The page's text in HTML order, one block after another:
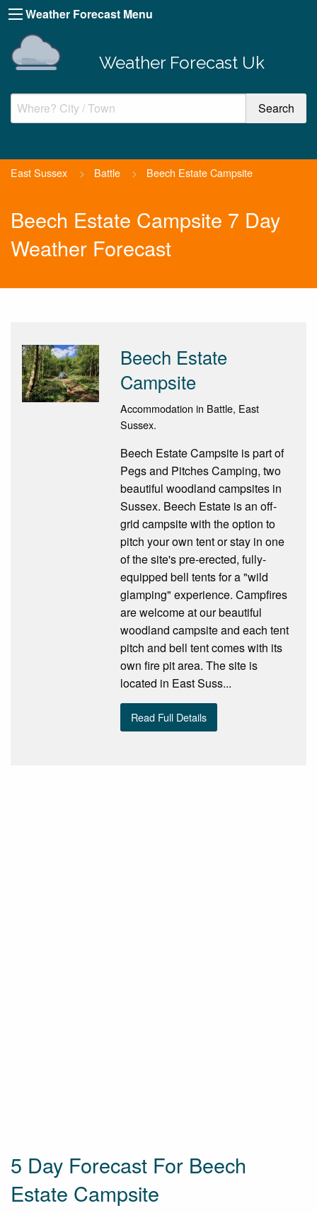
Weather Forecast Menu
Weather Forecast Uk
East Sussex > Battle > Beech Estate Campsite
Beech Estate Campsite 7 Day
Weather Forecast
Beech Estate
Campsite
Accommodation in Battle, East
Sussex.
Beech Estate Campsite is part of
Pegs and Pitches Camping, two
beautiful woodland campsites in
Sussex. Beech Estate is an off-
grid campsite with the option to
pitch your own tent or stay in one
of the site's pre-erected, fully-
equipped bell tents for a "wild
glamping" experience. Campfires
are welcome at our beautiful
woodland campsite and each tent
pitch and bell tent comes with its
own fire pit area. The site is
located in East Suss...
Read Full Details
5 Day Forecast For Beech
Estate Campsite